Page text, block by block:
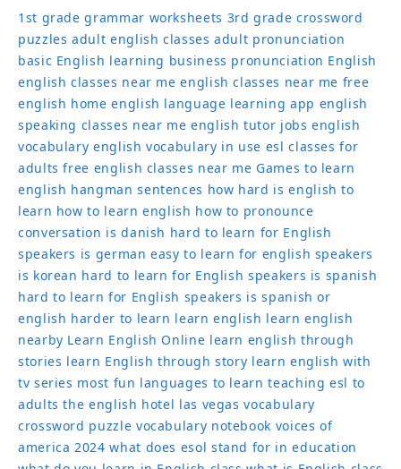
1st grade grammar worksheets 3rd grade crossword
puzzles adult english classes adult pronunciation
basic English learning business pronunciation English
english classes near me english classes near me free
english home english language learning app english
speaking classes near me english tutor jobs english
vocabulary english vocabulary in use esl classes for
adults free english classes near me Games to learn
english hangman sentences how hard is english to
learn how to learn english how to pronounce
conversation is danish hard to learn for English
speakers is german easy to learn for english speakers
is korean hard to learn for English speakers is spanish
hard to learn for English speakers is spanish or
english harder to learn learn english learn english
nearby Learn English Online learn english through
stories learn English through story learn english with
tv series most fun languages to learn teaching esl to
adults the english hotel las vegas vocabulary
crossword puzzle vocabulary notebook voices of
america 2024 what does esol stand for in education